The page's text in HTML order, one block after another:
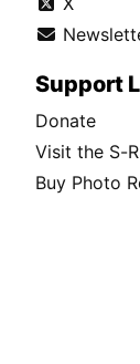
Support
Donate
Visit the S-
Buy Photo